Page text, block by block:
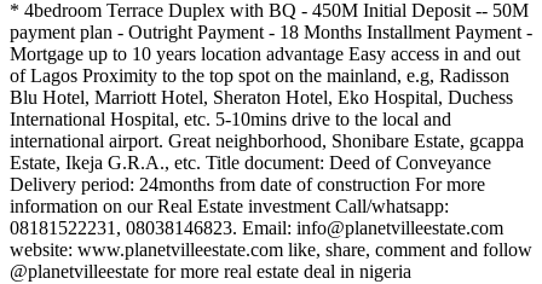
* 4bedroom Terrace Duplex with BQ - 450M Initial Deposit -- 50M
payment plan - Outright Payment - 18 Months Installment Payment -
Mortgage up to 10 years location advantage Easy access in and out
of Lagos Proximity to the top spot on the mainland, e.g, Radisson
Blu Hotel, Marriott Hotel, Sheraton Hotel, Eko Hospital, Duchess
International Hospital, etc. 5-10mins drive to the local and
international airport. Great neighborhood, Shonibare Estate, gcappa
Estate, Ikeja G.R.A., etc. Title document: Deed of Conveyance
Delivery period: 24months from date of construction For more
information on our Real Estate investment Call/whatsapp:
08181522231, 08038146823. Email: info@planetvilleestate.com
website: www.planetvilleestate.com like, share, comment and follow
@planetvilleestate for more real estate deal in nigeria